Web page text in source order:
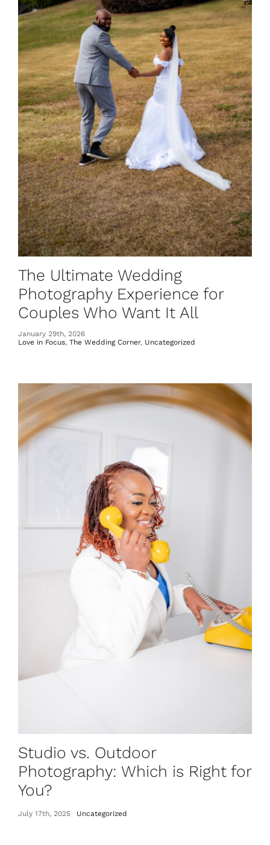
The Ultimate Wedding
Photography Experience for
Couples Who Want It All
January 29th, 2026
Love in Focus, The Wedding Corner, Uncategorized
Studio vs. Outdoor
Photography: Which is Right for
You?
July 17th, 2025 Uncategorized